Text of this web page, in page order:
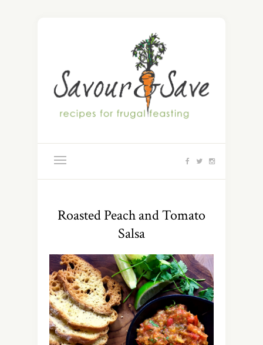
Roasted Peach and Tomato
Salsa